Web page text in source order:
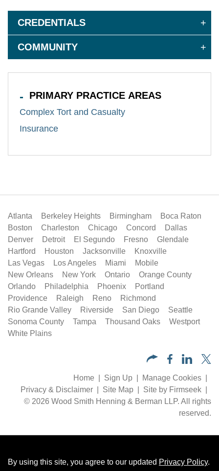
CREDENTIALS
COMMUNITY
PRIMARY PRACTICE AREAS
Complex Tort and Casualty
Insurance
Atlanta Berkeley Heights Birmingham
Boca Raton
Boston
Charleston Chicago Concord
Dallas
Denver
Detroit El Segundo Fresno
Glendale
Hartford
Houston Jacksonville
Knoxville
Las Vegas
Los Angeles Miami
Mobile
New Orleans
New York Ontario
Orange County
Orlando
Philadelphia Phoenix
Portland
Providence
Raleigh Reno
Richmond
Rio Grande Valley
Riverside San Diego
Seattle
Sonoma County
Tampa Thousand Oaks
Westport
White Plains
Home Sign Up
Manage Cookies
Privacy & Disclaimer
Site Map
Site by Firmseek
© 2026 Wood Smith Henning & Berman LLP. All rights
reserved.
By using this site, you agree to our updated Privacy Policy.